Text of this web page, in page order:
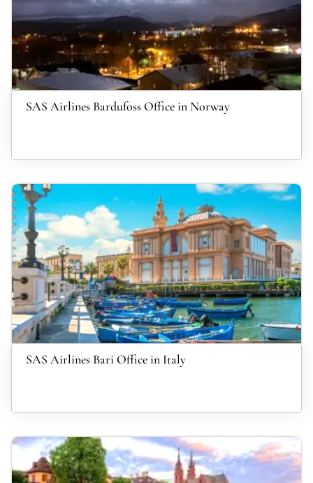
SAS Airlines Bardufoss Office in Norway
SAS Airlines Bari Office in Italy